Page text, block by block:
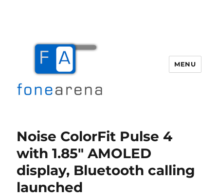
MENU
Noise ColorFit Pulse 4
with 1.85″ AMOLED
display, Bluetooth calling
launched